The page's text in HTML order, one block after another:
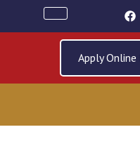
Apply